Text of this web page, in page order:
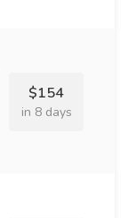
$154
in 8 days